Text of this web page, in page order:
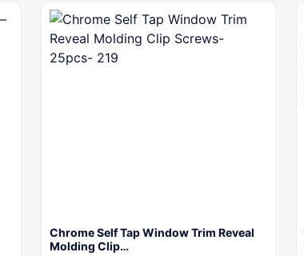
Chrome Self Tap Window Trim Reveal
Molding Clip…